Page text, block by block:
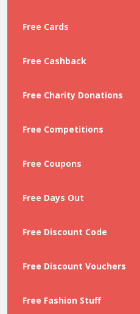
Free Cards
Free Cashback
Free Charity Donations
Free Competitions
Free Coupons
Free Days Out
Free Discount Code
Free Discount Vouchers
Free Fashion Stuff